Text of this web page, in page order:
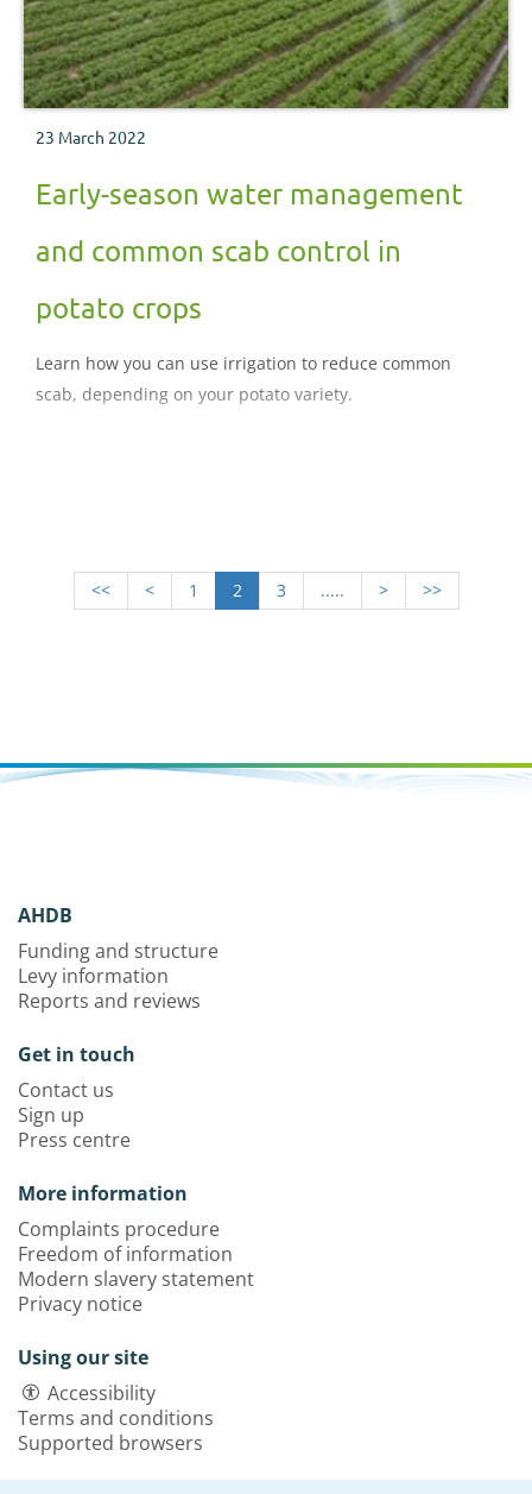
23 March 2022
Early-season water management
and common scab control in
potato crops
Learn how you can use irrigation to reduce common
scab, depending on your potato variety.
<< < 1 2 3 ..... > >>
AHDB
Funding and structure
Levy information
Reports and reviews
Get in touch
Contact us
Sign up
Press centre
More information
Complaints procedure
Freedom of information
Modern slavery statement
Privacy notice
Using our site
Accessibility
Terms and conditions
Supported browsers